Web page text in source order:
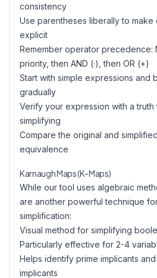
consistency
Use parentheses liberally to
explicit
Remember operator precedence:
priority, then AND (·), then OR (+)
Start with simple expressions and
gradually
Verify your expression with a
simplifying
Compare the original and
equivalence
Karnaugh Maps (K-Maps)
While our tool uses algebraic
are another powerful technique
simplification:
Visual method for simplifying
Particularly effective for 2-4
Helps identify prime implicants
implicants